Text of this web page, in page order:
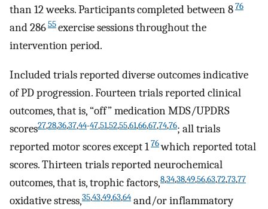
than 12 weeks. Participants completed between 876
and 28655exercise sessions throughout the
intervention period.
Included trials reported diverse outcomes indicative
of PD progression. Fourteen trials reported clinical
outcomes, that is, “off” medication MDS/UPDRS
scores27,28,36,37,44-47,51,52,55,61,66,67,74,76; all trials
reported motor scores except 176which reported total
scores. Thirteen trials reported neurochemical
outcomes, that is, trophic factors,8,34,38,49,56,63,72,73,77
oxidative stress,35,43,49,63,64 and/or inflammatory